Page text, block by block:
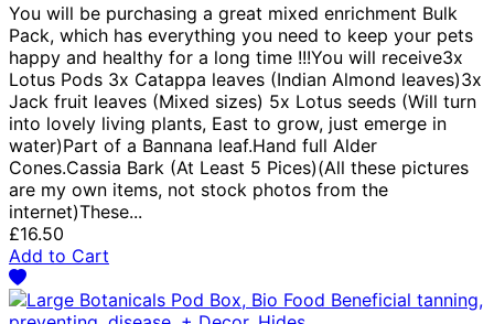
You will be purchasing a great mixed enrichment Bulk
Pack, which has everything you need to keep your pets
happy and healthy for a long time !!!You will receive3x
Lotus Pods 3x Catappa leaves (Indian Almond leaves)3x
Jack fruit leaves (Mixed sizes) 5x Lotus seeds (Will turn
into lovely living plants, East to grow, just emerge in
water)Part of a Bannana leaf.Hand full Alder
Cones.Cassia Bark (At Least 5 Pices)(All these pictures
are my own items, not stock photos from the
internet)These...
£16.50
Add to Cart